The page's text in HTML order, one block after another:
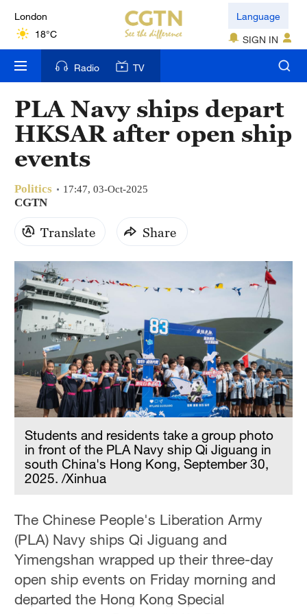
London
18°C
Nairobi
22°C
Bengaluru
35°C
New York
17°C
31°C
Delhi
36°C
Hyderabad
42°C
Sydney
23°C
Singapore
30°C
Language
SIGN IN
Radio TV
PLA Navy ships depart
HKSAR after open ship
events
Politics 17:47, 03-Oct-2025
CGTN
Translate Share
Students and residents take a group photo
in front of the PLA Navy ship Qi Jiguang in
south China's Hong Kong, September 30,
2025. /Xinhua
The Chinese People's Liberation Army
(PLA) Navy ships Qi Jiguang and
Yimengshan wrapped up their three-day
open ship events on Friday morning and
departed the Hong Kong Special